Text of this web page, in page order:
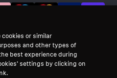
cookies or similar
and other types of
best experience during
settings by clicking on